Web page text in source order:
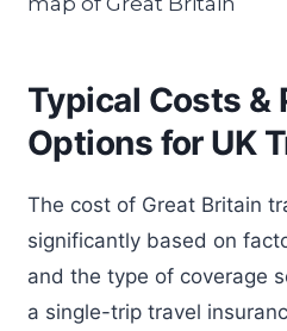
Typical Costs &
Options for UK
The cost of Great Britain
significantly based on
and the type of coverage
a single-trip travel